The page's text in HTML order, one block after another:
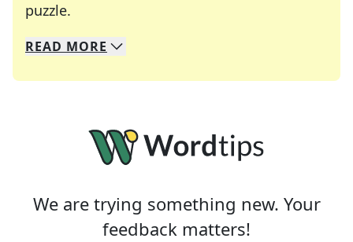
puzzle.
We specialize in solving many of your favorite
Whether you're a daily crossword enthusiast or
READ MORE
We are trying something new. Your
feedback matters!